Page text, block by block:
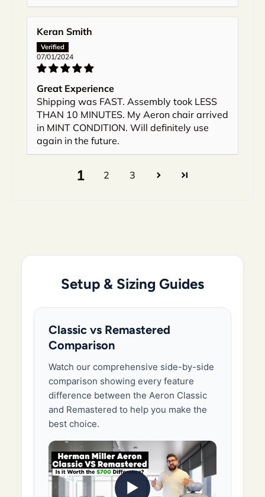
Keran Smith
07/01/2024
Great Experience
Shipping was FAST. Assembly took LESS
THAN 10 MINUTES. My Aeron chair arrived
in MINT CONDITION. Will definitely use
again in the future.
1 2 3
Setup & Sizing Guides
Classic vs Remastered
Comparison
Watch our comprehensive side-by-side
comparison showing every feature
difference between the Aeron Classic
and Remastered to help you make the
best choice.
▶